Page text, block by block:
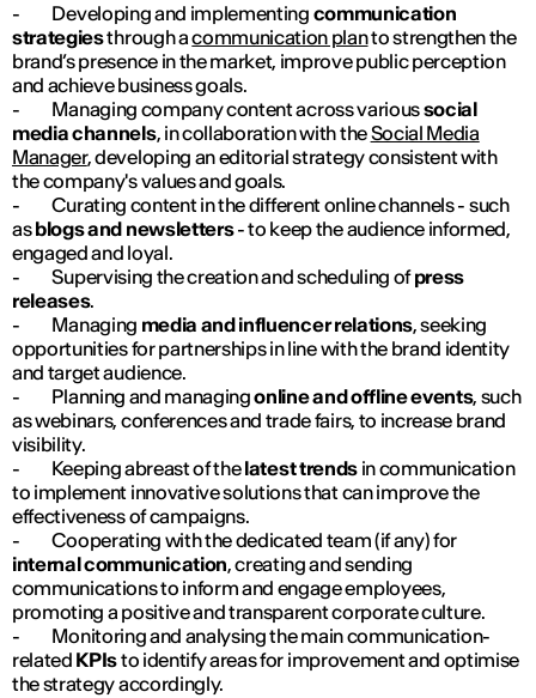
- Developing and implementing communication
strategiesthrough acommunication planto strengthen the
brand’s presence in the market, improve public perception
and achieve business goals.
- Managing company content across varioussocial
media channels, in collaboration with theSocial Media
Manager, developing an editorial strategy consistent with
the company's values and goals.
- Curating content in the different online channels - such
asblogs and newsletters- to keep the audience informed,
engaged and loyal.
- Supervising the creation and scheduling ofpress
releases.
- Managing media and influencer relations, seeking
opportunities for partnerships in line with the brand identity
and target audience.
- Planning and managingonline and offline events, such
as webinars, conferences and trade fairs, to increase brand
visibility.
- Keeping abreast of thelatest trendsin communication
to implement innovative solutions that can improve the
effectiveness of campaigns.
- Cooperating with the dedicated team (if any) for
internal communication, creating and sending
communications to inform and engage employees,
promoting a positive and transparent corporate culture.
- Monitoring and analysing the main communication-
related KPIsto identify areas for improvement and optimise
the strategy accordingly.